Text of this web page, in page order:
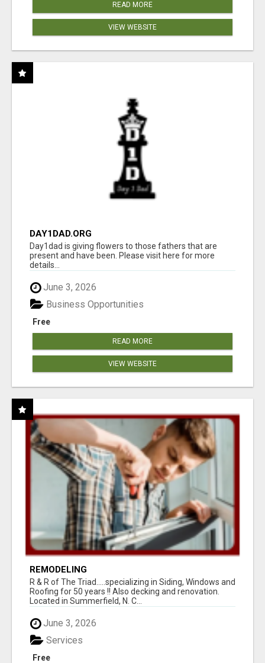
READ MORE
VIEW WEBSITE
DAY1DAD.ORG
Day1dad is giving flowers to those fathers that are
present and have been. Please visit here for more
details...
June 3, 2026
Free
Business Opportunities
READ MORE
VIEW WEBSITE
REMODELING
R & R of The Triad.....specializing in Siding, Windows and
Roofing for 50 years !! Also decking and renovation.
Located in Summerfield, N. C...
June 3, 2026
Free
Services